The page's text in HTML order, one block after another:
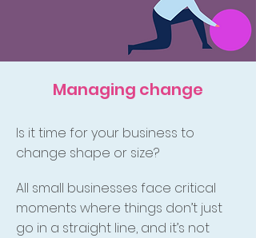
Managing change
Is it time for your business to
change shape or size?
All small businesses face critical
moments where things don’t just
go in a straight line, and it’s not